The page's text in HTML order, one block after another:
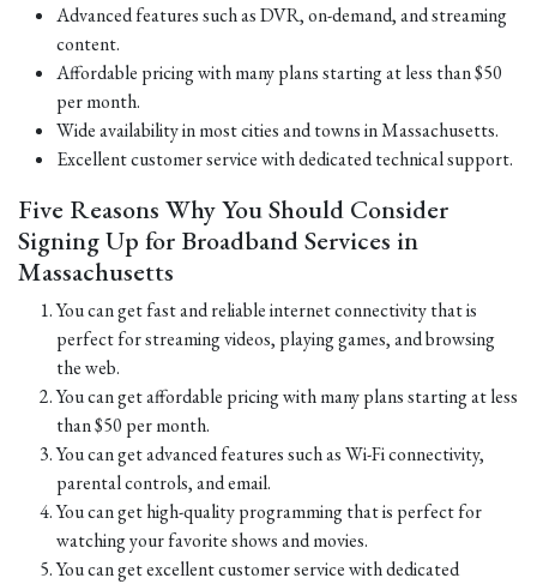
Advanced features such as DVR, on-demand, and streaming
content.
Affordable pricing with many plans starting at less than $50
per month.
Wide availability in most cities and towns in Massachusetts.
Excellent customer service with dedicated technical support.
Five Reasons Why You Should Consider
Signing Up for Broadband Services in
Massachusetts
You can get fast and reliable internet connectivity that is
perfect for streaming videos, playing games, and browsing
the web.
You can get affordable pricing with many plans starting at less
than $50 per month.
You can get advanced features such as Wi-Fi connectivity,
parental controls, and email.
You can get high-quality programming that is perfect for
watching your favorite shows and movies.
You can get excellent customer service with dedicated